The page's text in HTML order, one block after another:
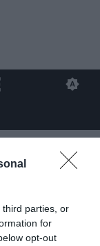
third parties, or
for
opt-out
Thuram
E